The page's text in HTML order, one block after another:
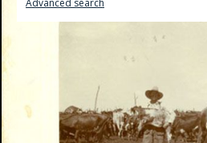
Advanced search